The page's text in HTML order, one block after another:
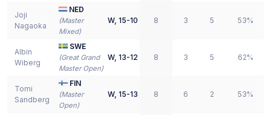
Joji
Nagaoka
NED
(Master
Mixed)
W, 15-10 8 3 5 53%
Albin
Wiberg
SWE
(Great Grand
Master Open)
W, 13-12 8 3 5 62%
Tomi
Sandberg
FIN
(Master
Open)
W, 15-13 8 6 2 53%